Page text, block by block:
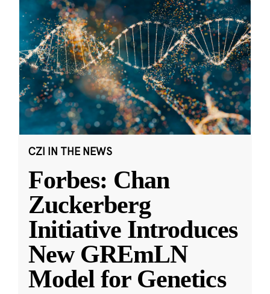
CZI IN THE NEWS
Forbes: Chan
Zuckerberg
Initiative Introduces
New GREmLN
Model for Genetics